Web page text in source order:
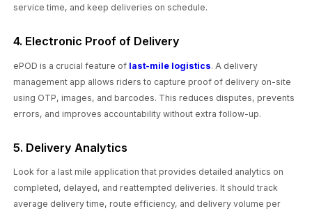
service time, and keep deliveries on schedule.
4. Electronic Proof of Delivery
ePOD is a crucial feature of last-mile logistics. A delivery
management app allows riders to capture proof of delivery on-site
using OTP, images, and barcodes. This reduces disputes, prevents
errors, and improves accountability without extra follow-up.
5. Delivery Analytics
Look for a last mile application that provides detailed analytics on
completed, delayed, and reattempted deliveries. It should track
average delivery time, route efficiency, and delivery volume per